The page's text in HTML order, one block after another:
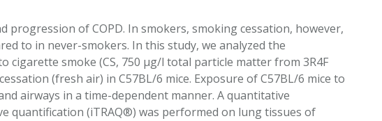
of COPD. In smokers, smoking cessation, however,
to in never-smokers. In this study, we analyzed the
smoke (CS, 750 μg/l total particle matter from 3R4F
(fresh air) in C57BL/6 mice. Exposure of C57BL/6 mice to
airways in a time-dependent manner. A quantitative
quantification (iTRAQ®) was performed on lung tissues of